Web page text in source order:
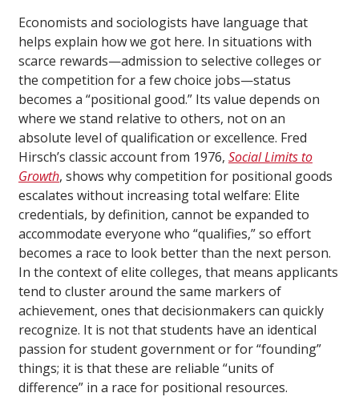
Economists and sociologists have language that
helps explain how we got here. In situations with
scarce rewards—admission to selective colleges or
the competition for a few choice jobs—status
becomes a “positional good.” Its value depends on
where we stand relative to others, not on an
absolute level of qualification or excellence. Fred
Hirsch’s classic account from 1976, Social Limits to
Growth, shows why competition for positional goods
escalates without increasing total welfare: Elite
credentials, by definition, cannot be expanded to
accommodate everyone who “qualifies,” so effort
becomes a race to look better than the next person.
In the context of elite colleges, that means applicants
tend to cluster around the same markers of
achievement, ones that decisionmakers can quickly
recognize. It is not that students have an identical
passion for student government or for “founding”
things; it is that these are reliable “units of
difference” in a race for positional resources.